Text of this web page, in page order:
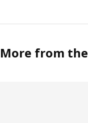
More from the